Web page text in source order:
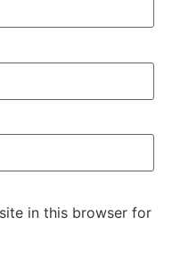
in this browser for